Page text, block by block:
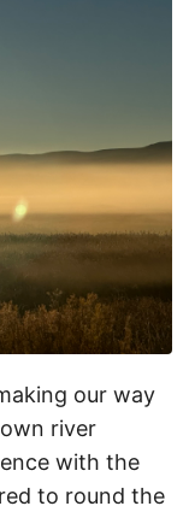
our way
river
with the
to round the